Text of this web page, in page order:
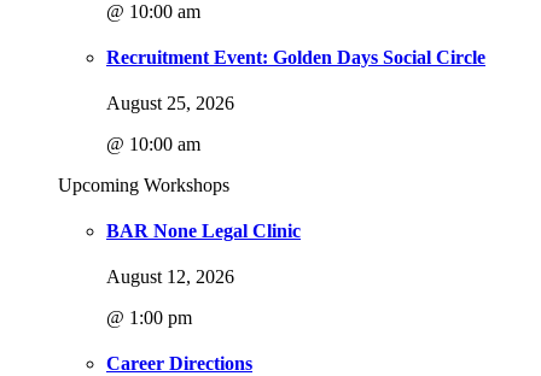
@ 10:00 am
Recruitment Event: Golden Days Social Circle
August 25, 2026
@ 10:00 am
Upcoming Workshops
BAR None Legal Clinic
August 12, 2026
@ 1:00 pm
Career Directions